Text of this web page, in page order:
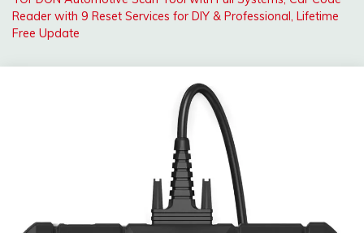
Reader with 9 Reset Services for DIY & Professional, Lifetime
Free Update